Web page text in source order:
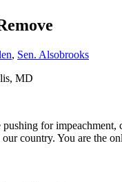
, Sen. Alsobrooks
, MD
pushing for
country. You are the